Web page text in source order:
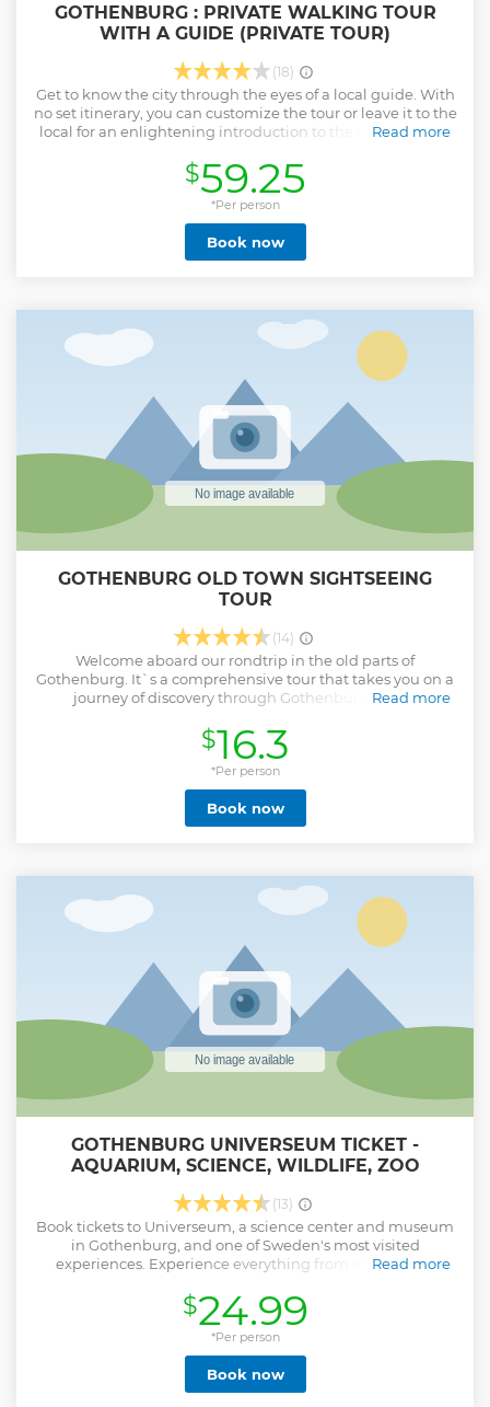
GOTHENBURG : PRIVATE WALKING TOUR
WITH A GUIDE (PRIVATE TOUR)
(18)
Get to know the city through the eyes of a local guide. With
no set itinerary, you can customize the tour or leave it to the
local for an enlightening introduction to the city. With our
tours and experience the city through the eyes of a real
local. Our local guides are passionate about their city and
eager to share their knowledge and insights. The will offer
an authentic and personal experience. By the end of the
tour, you will feel comfortable navigating the city and
confident that you have all the information you need to
interests and personality. Get a deeper insight into
Gothenburg life than possible alone. See Gothenburg
through the eyes of a local and discover its hidden gems
Read more
Show less
$59.25
*Per person
Book now
GOTHENBURG OLD TOWN SIGHTSEEING
TOUR
(14)
Welcome aboard our rondtrip in the old parts of
Gothenburg. It`s a comprehensive tour that takes you on a
journey of discovery through Gothenburg's most
experience the best of the city, from its historic alleys and
canals to its beautiful areas. We start at Gustaf Adolfs square
Let clattering horse hoves, cannon salutes, creaking
bridges and a burning church throw you back in time while
we tell you about the town and its history until today. Get a
unique insight into the city's rich cultural heritage and
Read more
Show less
$16.3
*Per person
Book now
GOTHENBURG UNIVERSEUM TICKET -
AQUARIUM, SCIENCE, WILDLIFE, ZOO
(13)
Book tickets to Universeum, a science center and museum
in Gothenburg, and one of Sweden's most visited
experiences. Experience everything from rockets and
world, from its tiniest molecules to vast galaxies, to discover
where we fit into the universe. Listen to animal talks, join a
guided tour, or watch a show. If you're hungry or need a
snack, head to the on-site restaurant or café. Conduct
experiments in the Chemistry Lab, explore the Humans
exhibit, and see math in action at Mathrix. Take little ones
Read more
$24.99
*Per person
Book now